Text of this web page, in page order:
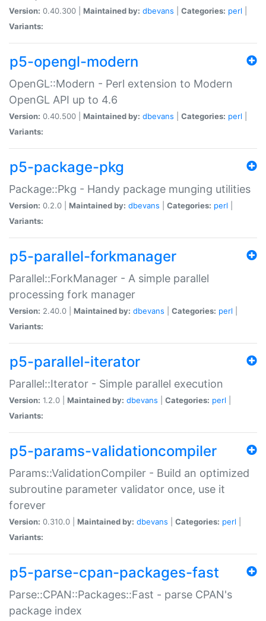
Version: 0.40.300 | Maintained by: dbevans Categories: perl
Variants:
p5-opengl-modern
OpenGL::Modern - Perl extension to Modern
OpenGL API up to 4.6
Version: 0.40.500 | Maintained by: dbevans Categories: perl
Variants:
p5-package-pkg
Package::Pkg - Handy package munging utilities
Version: 0.2.0 | Maintained by: dbevans Categories: perl
Variants:
p5-parallel-forkmanager
Parallel::ForkManager - A simple parallel
processing fork manager
Version: 2.40.0 | Maintained by: dbevans Categories: perl
Variants:
p5-parallel-iterator
Parallel::Iterator - Simple parallel execution
Version: 1.2.0 | Maintained by: dbevans Categories: perl
Variants:
p5-params-validationcompiler
Params::ValidationCompiler - Build an optimized
subroutine parameter validator once, use it
forever
Version: 0.310.0 | Maintained by: dbevans Categories: perl
Variants:
p5-parse-cpan-packages-fast
Parse::CPAN::Packages::Fast - parse CPAN's
package index